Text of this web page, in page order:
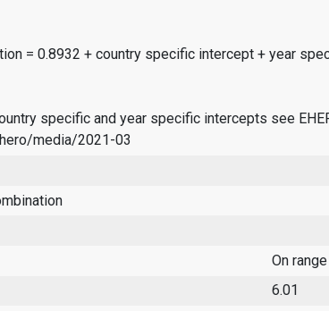
= 0.8932 + country specific intercept + year
specific and year specific intercepts see
media/2021-03
On
6.01